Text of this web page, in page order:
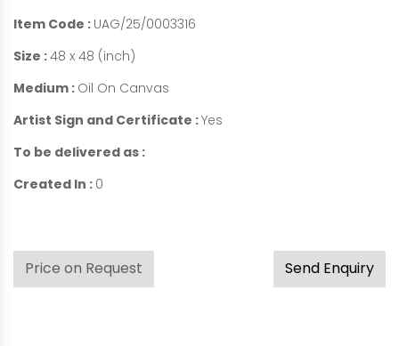
Item Code : UAG/25/0003316
Size :48 x 48 (inch)
Medium : Oil On Canvas
Artist Sign and Certificate :Yes
To be delivered as :
Created In : 0
Price on Request Send Enquiry